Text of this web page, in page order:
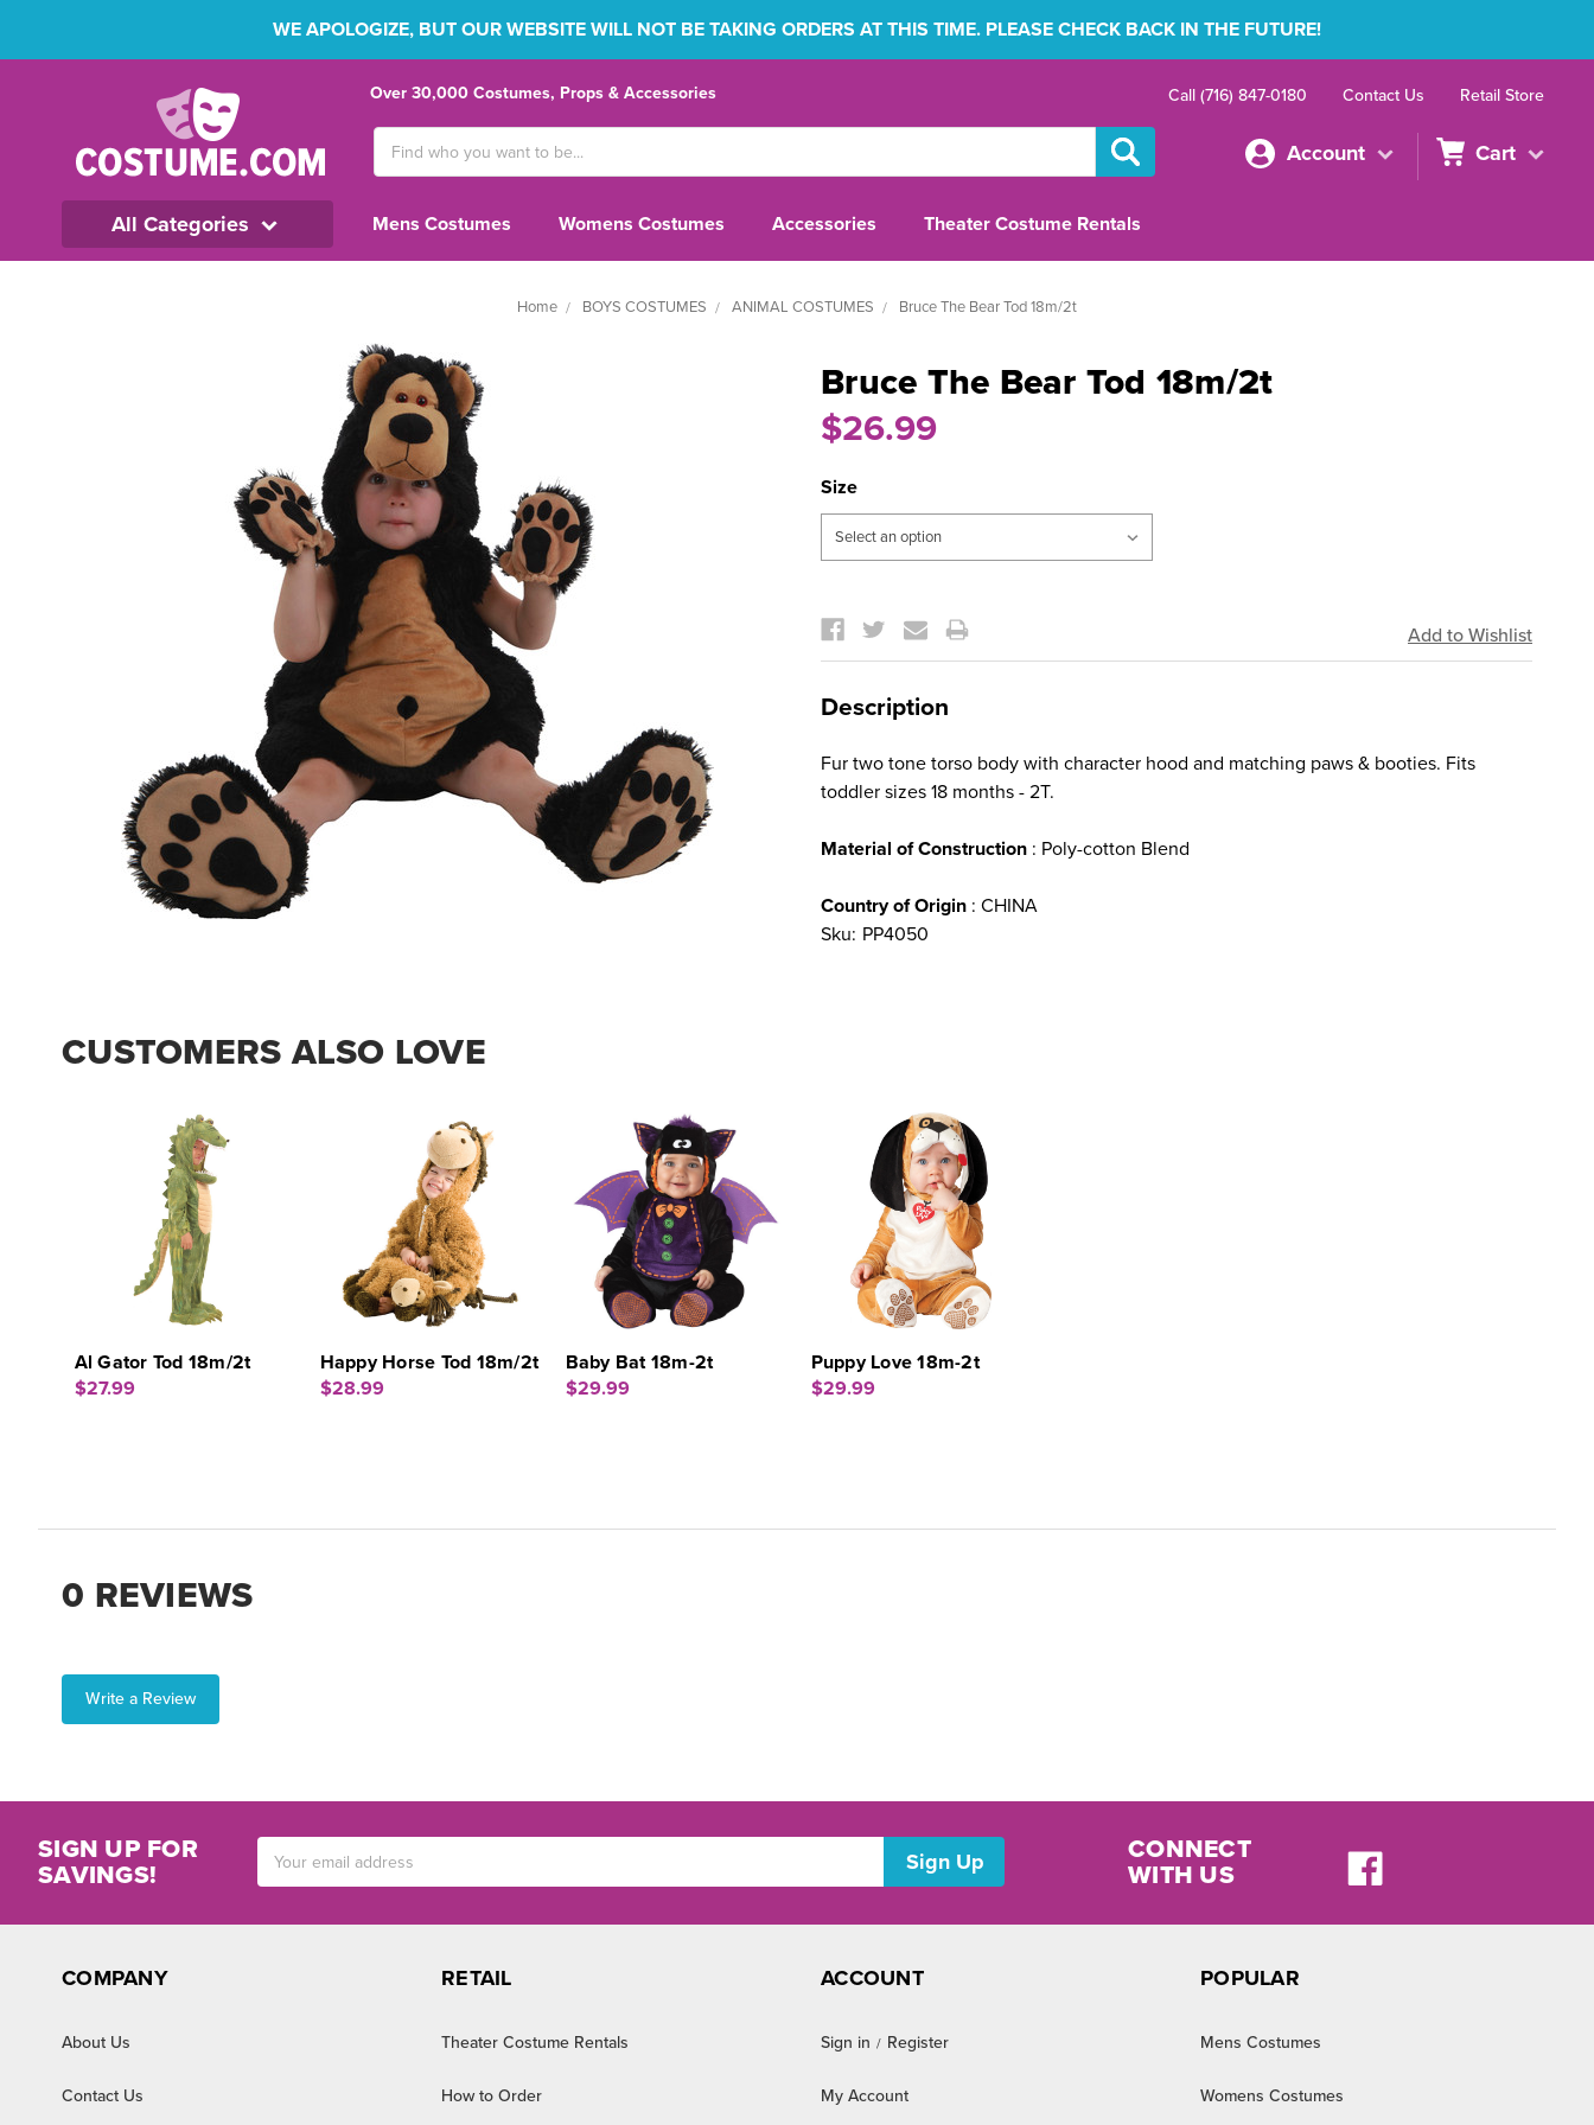
WE APOLOGIZE, BUT OUR WEBSITE WILL NOT BE TAKING ORDERS AT THIS TIME. PLEASE CHECK BACK IN THE FUTURE!
Over 30,000 Costumes, Props & Accessories Call (716) 847-0180 Contact Us Retail Store
Keyword:
Account Cart
All Categories Mens Costumes Womens Costumes Accessories Theater Costume Rentals
Home BOYS COSTUMES ANIMAL COSTUMES Bruce The Bear Tod 18m/2t
Bruce The Bear Tod 18m/2t
$26.99
Size
Stock:
Description
Fur two tone torso body with character hood and matching paws & booties. Fits
toddler sizes 18 months - 2T.
Material of Construction : Poly-cotton Blend
Country of Origin : CHINA
Sku: PP4050
CUSTOMERS ALSO LOVE
Al Gator Tod 18m/2t
$27.99
Happy Horse Tod 18m/2t
$28.99
Baby Bat 18m-2t
$29.99
Puppy Love 18m-2t
$29.99
0 REVIEWS
Write a Review
SIGN UP FOR
SAVINGS!
Address
CONNECT
WITH US
COMPANY
About Us
Contact Us
RETAIL
Theater Costume Rentals
How to Order
ACCOUNT
Sign in / Register
My Account
POPULAR
Mens Costumes
Womens Costumes